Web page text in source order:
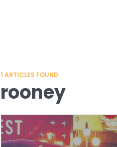
1 ARTICLES FOUND
rooney